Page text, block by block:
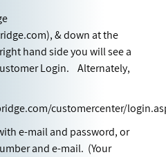
), & down at the
hand side you will see a
Login. Alternately,
customercenter/
e-mail and password, or
and e-mail. (Your